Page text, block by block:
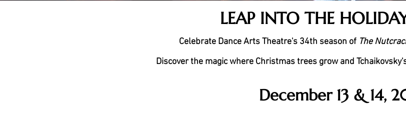
LEAP INTO THE
Celebrate Dance Arts Theatre's 34th season of The
Discover the magic where Christmas trees grow and
December 13 & 14,